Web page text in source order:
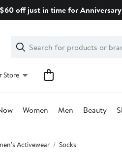
off just in time for
Search
Clear
Clear
Search
Store
Women Men Beauty
Activewear Socks